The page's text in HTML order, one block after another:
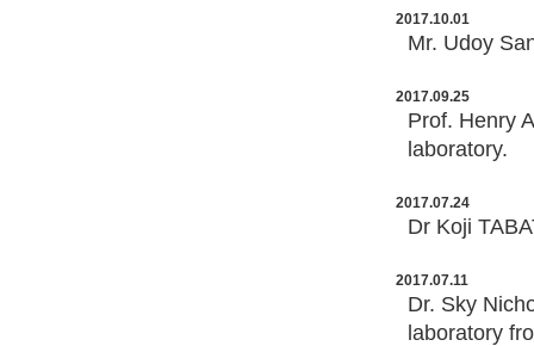
2017.10.01
Mr. Udoy
2017.09.25
Prof. Henry
laboratory.
2017.07.24
Dr Koji
2017.07.11
Dr. Sky
laboratory